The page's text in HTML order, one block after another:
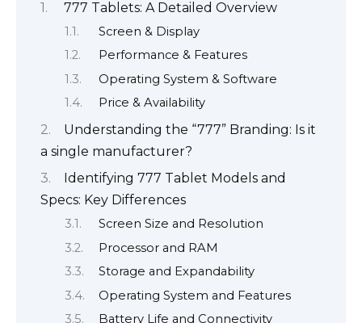
777 Tablets: A Detailed Overview
Screen & Display
Performance & Features
Operating System & Software
Price & Availability
Understanding the “777” Branding: Is it
a single manufacturer?
Identifying 777 Tablet Models and
Specs: Key Differences
Screen Size and Resolution
Processor and RAM
Storage and Expandability
Operating System and Features
Battery Life and Connectivity